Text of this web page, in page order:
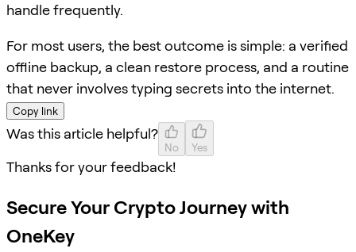
handle frequently.
For most users, the best outcome is simple: a verified
offline backup, a clean restore process, and a routine
that never involves typing secrets into the internet.
Copy link
Was this article helpful?
No Yes
Thanks for your feedback!
Secure Your Crypto Journey with
OneKey